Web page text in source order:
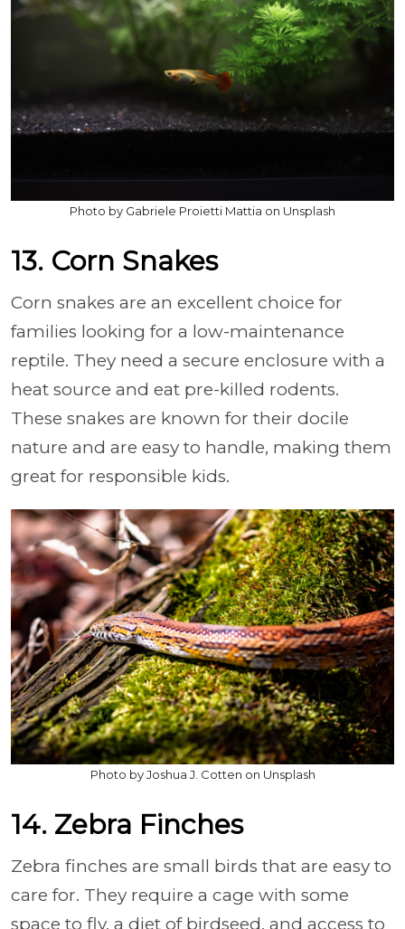
Photo by Gabriele Proietti Mattia on Unsplash
13. Corn Snakes
Corn snakes are an excellent choice for
families looking for a low-maintenance
reptile. They need a secure enclosure with a
heat source and eat pre-killed rodents.
These snakes are known for their docile
nature and are easy to handle, making them
great for responsible kids.
Photo by Joshua J. Cotten on Unsplash
14. Zebra Finches
Zebra finches are small birds that are easy to
care for. They require a cage with some
space to fly, a diet of birdseed, and access to